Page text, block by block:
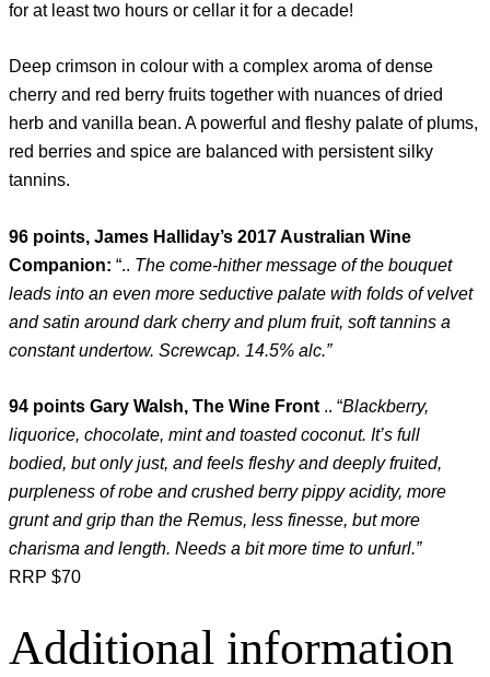
for at least two hours or cellar it for a decade!
Deep crimson in colour with a complex aroma of dense
cherry and red berry fruits together with nuances of dried
herb and vanilla bean. A powerful and fleshy palate of plums,
red berries and spice are balanced with persistent silky
tannins.
96 points, James Halliday’s 2017 Australian Wine
Companion: “.. The come-hither message of the bouquet
leads into an even more seductive palate with folds of velvet
and satin around dark cherry and plum fruit, soft tannins a
constant undertow. Screwcap. 14.5% alc.”
94 points Gary Walsh, The Wine Front .. “Blackberry,
liquorice, chocolate, mint and toasted coconut. It’s full
bodied, but only just, and feels fleshy and deeply fruited,
purpleness of robe and crushed berry pippy acidity, more
grunt and grip than the Remus, less finesse, but more
charisma and length. Needs a bit more time to unfurl.”
RRP $70
Additional information